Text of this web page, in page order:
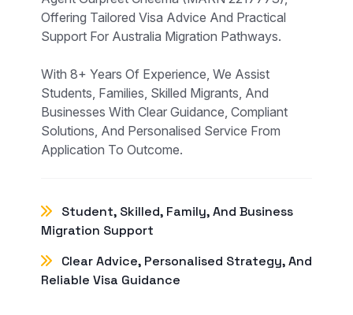
Offering Tailored Visa Advice And Practical
Support For Australia Migration Pathways.
With 8+ Years Of Experience, We Assist
Students, Families, Skilled Migrants, And
Businesses With Clear Guidance, Compliant
Solutions, And Personalised Service From
Application To Outcome.
Student, Skilled, Family, And Business
Migration Support
Clear Advice, Personalised Strategy, And
Reliable Visa Guidance